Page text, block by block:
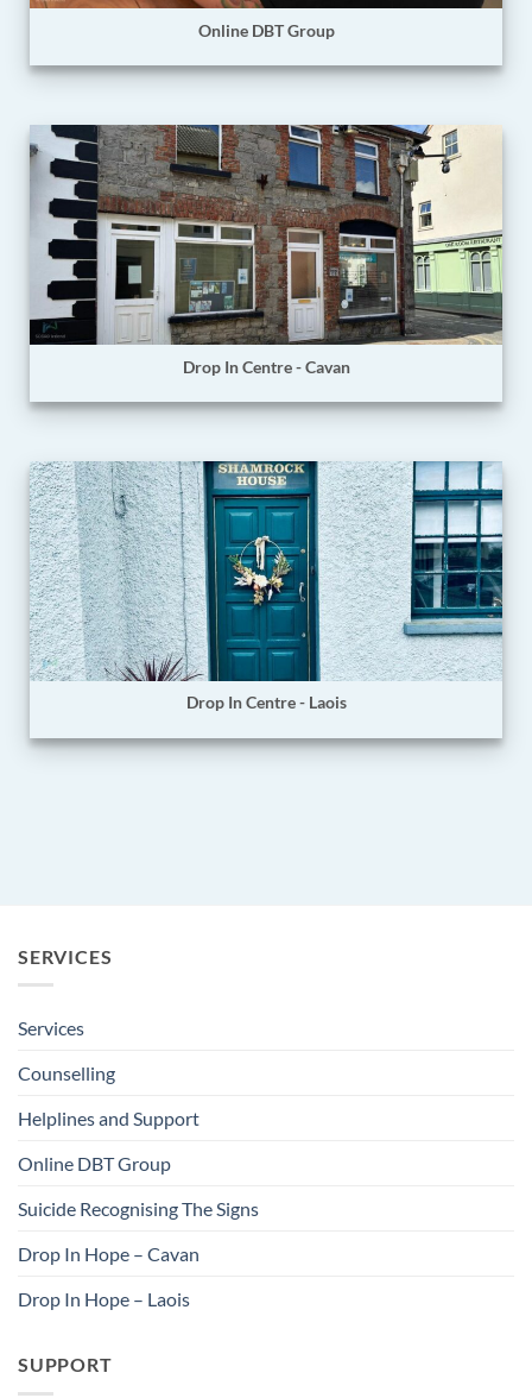
Online DBT Group
Drop In Centre - Cavan
Drop In Centre - Laois
SERVICES
Services
Counselling
Helplines and Support
Online DBT Group
Suicide Recognising The Signs
Drop In Hope – Cavan
Drop In Hope – Laois
SUPPORT